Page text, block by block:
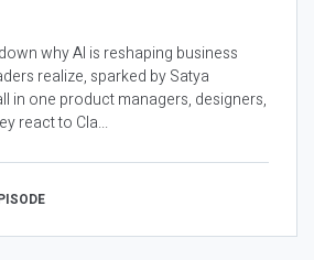
why AI is reshaping business
realize, sparked by Satya
in one product managers, designers,
react to Cla...